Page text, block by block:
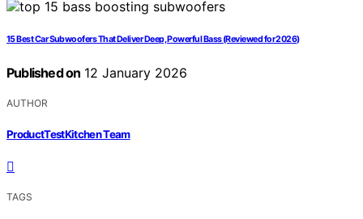
15 Best Car Subwoofers That Deliver Deep, Powerful Bass (Reviewed for 2026)
Published on 12 January 2026
AUTHOR
ProductTestKitchen Team
TAGS